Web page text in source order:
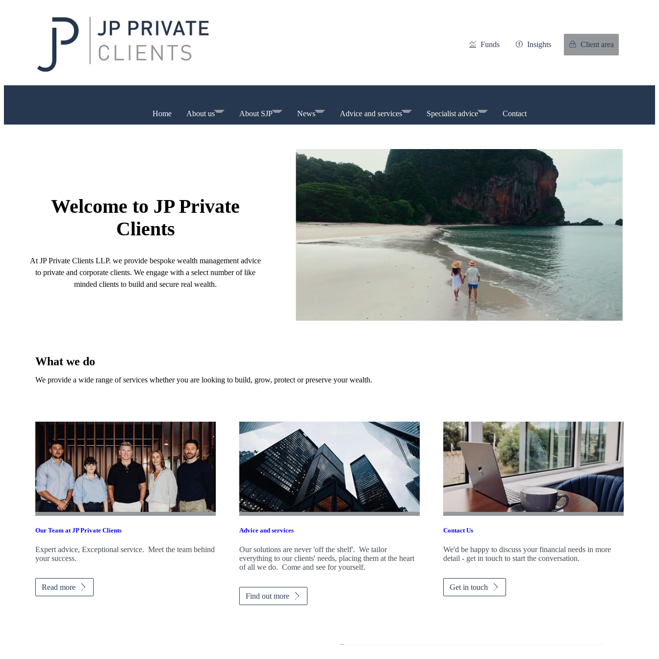
Funds Insights Client area
Home About us About SJP News Advice and services Specialist advice Contact
Welcome to JP Private
Clients
At JP Private Clients LLP. we provide bespoke wealth management advice
to private and corporate clients. We engage with a select number of like
minded clients to build and secure real wealth.
What we do
We provide a wide range of services whether you are looking to build, grow, protect or preserve your wealth.
Our Team at JP Private Clients
Expert advice, Exceptional service. Meet the team behind
your success.
Read more
Advice and services
Our solutions are never 'off the shelf'. We tailor
everything to our clients' needs, placing them at the heart
of all we do. Come and see for yourself.
Find out more
Contact Us
We'd be happy to discuss your financial needs in more
detail - get in touch to start the conversation.
Get in touch